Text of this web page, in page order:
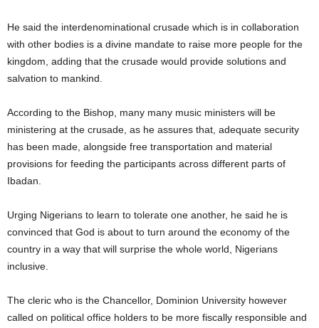
He said the interdenominational crusade which is in collaboration
with other bodies is a divine mandate to raise more people for the
kingdom, adding that the crusade would provide solutions and
salvation to mankind.
According to the Bishop, many many music ministers will be
ministering at the crusade, as he assures that, adequate security
has been made, alongside free transportation and material
provisions for feeding the participants across different parts of
Ibadan.
Urging Nigerians to learn to tolerate one another, he said he is
convinced that God is about to turn around the economy of the
country in a way that will surprise the whole world, Nigerians
inclusive.
The cleric who is the Chancellor, Dominion University however
called on political office holders to be more fiscally responsible and